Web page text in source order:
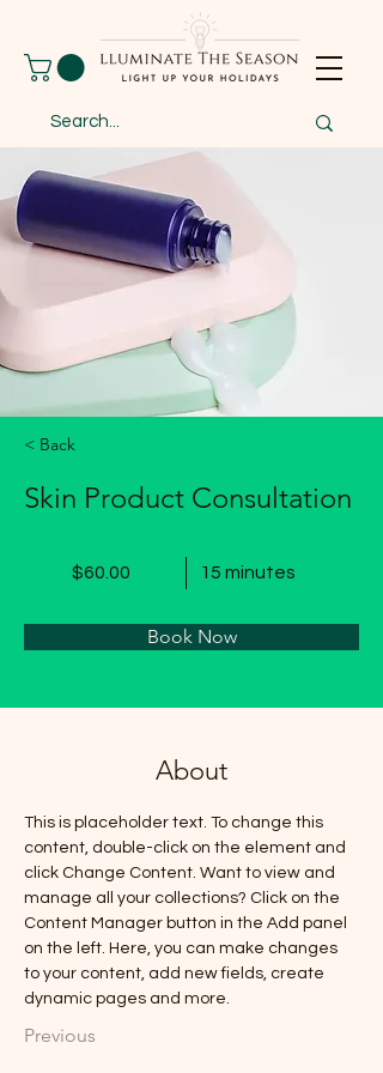
< Back
Skin Product Consultation
$60.00 15 minutes
Book Now
About
This is placeholder text. To change this
content, double-click on the element and
click Change Content. Want to view and
manage all your collections? Click on the
Content Manager button in the Add panel
on the left. Here, you can make changes
to your content, add new fields, create
dynamic pages and more.
Previous